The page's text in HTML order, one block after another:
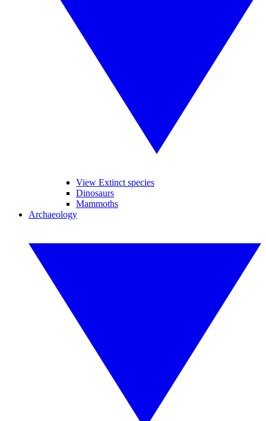
View Extinct species
Dinosaurs
Mammoths
Archaeology